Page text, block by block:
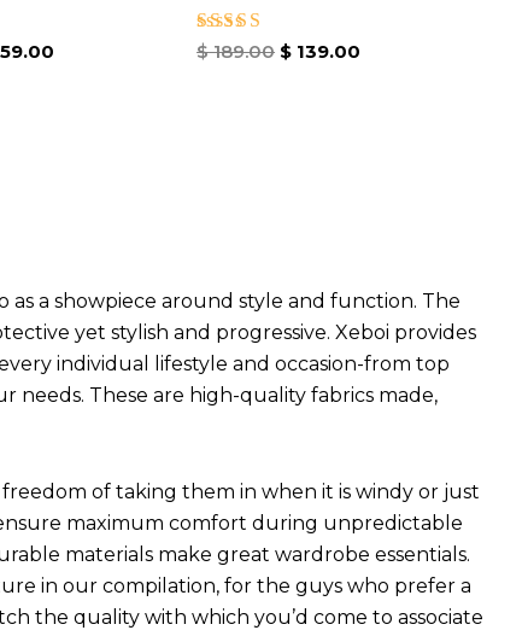
Rated
$189.00 $ 139.00
a showpiece around style and function. The
yet stylish and progressive. Xeboi provides
individual lifestyle and occasion-from top
These are high-quality fabrics made,
of taking them in when it is windy or just
maximum comfort during unpredictable
materials make great wardrobe essentials.
in our compilation, for the guys who prefer a
the quality with which you’d come to associate